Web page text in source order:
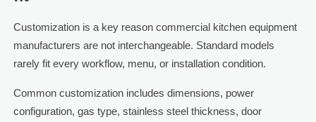
Customization is a key reason commercial kitchen equipment
manufacturers are not interchangeable. Standard models
rarely fit every workflow, menu, or installation condition.
Common customization includes dimensions, power
configuration, gas type, stainless steel thickness, door